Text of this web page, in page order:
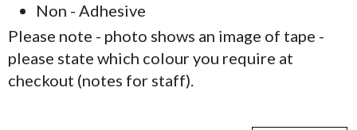
Non - Adhesive
Please note - photo shows an image of tape -
please state which colour you require at
checkout (notes for staff).